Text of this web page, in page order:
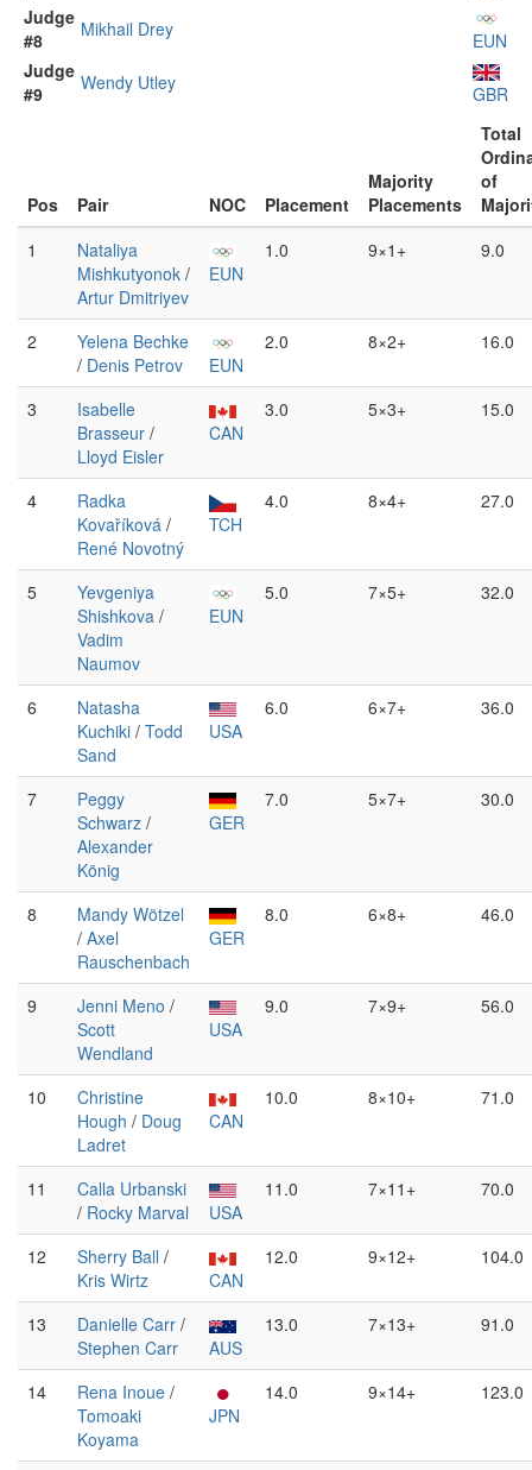
Judge
#8
Mikhail Drey
EUN
Judge
#9
Wendy Utley GBR
Pos Pair NOC Placement
Majority
Placements
Total
of
1
Nataliya
Mishkutyonok /
Artur Dmitriyev
EUN
1.0 9×1+ 9.0
2
Yelena Bechke
/ Denis Petrov EUN
2.0 8×2+ 16.0
3
Isabelle
Brasseur /
Lloyd Eisler
CAN
3.0 5×3+ 15.0
4
Radka
Kovaříková /
René Novotný
TCH
4.0 8×4+ 27.0
5
Yevgeniya
Shishkova /
Vadim
Naumov
EUN
5.0 7×5+ 32.0
6
Natasha
Kuchiki / Todd
Sand
USA
6.0 6×7+ 36.0
7
Peggy
Schwarz /
Alexander
König
GER
7.0 5×7+ 30.0
8
Mandy Wötzel
/ Axel
Rauschenbach
GER
8.0 6×8+ 46.0
9 Jenni Meno /
Scott
Wendland
USA
9.0 7×9+ 56.0
10
Christine
Hough / Doug
Ladret
CAN
10.0 8×10+ 71.0
11
Calla Urbanski
/ Rocky Marval USA
11.0 7×11+ 70.0
12 Sherry Ball /
Kris Wirtz
CAN
12.0 9×12+ 104.0
13 Danielle Carr /
Stephen Carr
AUS
13.0 7×13+ 91.0
14 Rena Inoue /
Tomoaki
Koyama
JPN
14.0 9×14+ 123.0